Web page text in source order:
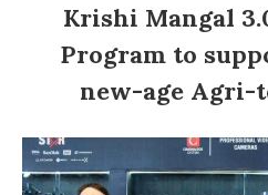
Krishi Mangal
Program to
new-age Agri-